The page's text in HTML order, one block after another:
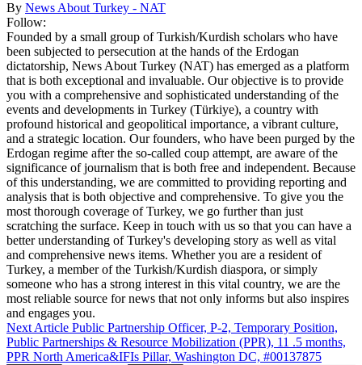
By News About Turkey - NAT
Follow:
Founded by a small group of Turkish/Kurdish scholars who have
been subjected to persecution at the hands of the Erdogan
dictatorship, News About Turkey (NAT) has emerged as a platform
that is both exceptional and invaluable. Our objective is to provide
you with a comprehensive and sophisticated understanding of the
events and developments in Turkey (Türkiye), a country with
profound historical and geopolitical importance, a vibrant culture,
and a strategic location. Our founders, who have been purged by the
Erdogan regime after the so-called coup attempt, are aware of the
significance of journalism that is both free and independent. Because
of this understanding, we are committed to providing reporting and
analysis that is both objective and comprehensive. To give you the
most thorough coverage of Turkey, we go further than just
scratching the surface. Keep in touch with us so that you can have a
better understanding of Turkey's developing story as well as vital
and comprehensive news items. Whether you are a resident of
Turkey, a member of the Turkish/Kurdish diaspora, or simply
someone who has a strong interest in this vital country, we are the
most reliable source for news that not only informs but also inspires
and engages you.
Next Article Public Partnership Officer, P-2, Temporary Position,
Public Partnerships & Resource Mobilization (PPR), 11 .5 months,
PPR North America&IFIs Pillar, Washington DC, #00137875